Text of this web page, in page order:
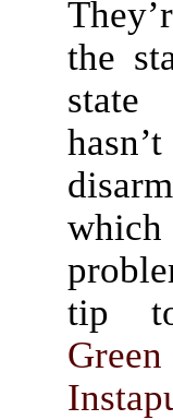
the
tip
Green